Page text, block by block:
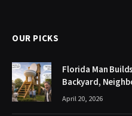
OUR PICKS
Florida Man
Backyard,
April 20, 2026